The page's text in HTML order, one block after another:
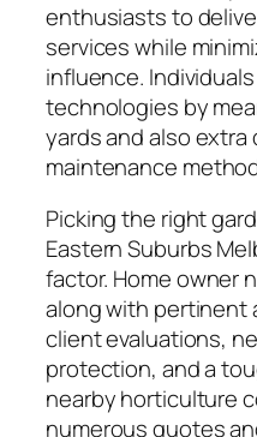
enthusiasts to
services while
influence.
technologies by
yards and also extra
maintenance
Picking the right
Eastern Suburbs
factor. Home owner
along with pertinent
client evaluations,
protection, and a
nearby horticulture
numerous quotes